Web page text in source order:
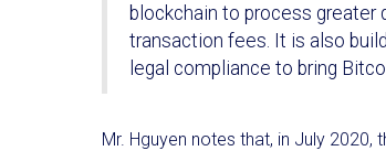
blockchain to process greater
transaction fees. It is also
legal compliance to bring
Mr. Hguyen notes that, in July